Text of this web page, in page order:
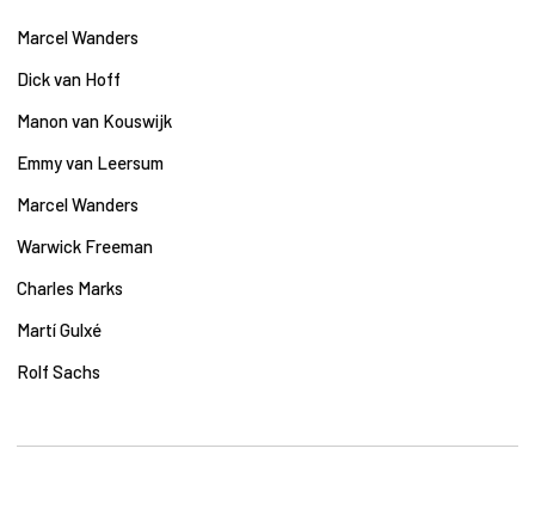
Marcel Wanders
Dick van Hoff
Manon van Kouswijk
Emmy van Leersum
Marcel Wanders
Warwick Freeman
Charles Marks
Martí Gulxé
Rolf Sachs